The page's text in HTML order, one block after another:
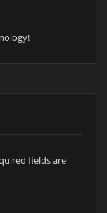
fields are